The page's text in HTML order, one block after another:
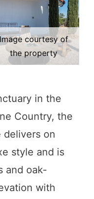
courtesy of
the property
in the
Country, the
delivers on
style and is
and oak-
with